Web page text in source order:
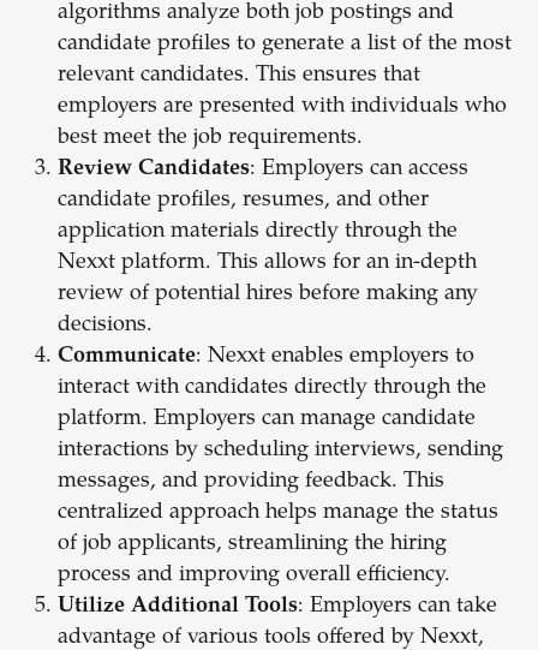
algorithms analyze both job postings and
candidate profiles to generate a list of the most
relevant candidates. This ensures that
employers are presented with individuals who
best meet the job requirements.
Review Candidates: Employers can access
candidate profiles, resumes, and other
application materials directly through the
Nexxt platform. This allows for an in-depth
review of potential hires before making any
decisions.
Communicate: Nexxt enables employers to
interact with candidates directly through the
platform. Employers can manage candidate
interactions by scheduling interviews, sending
messages, and providing feedback. This
centralized approach helps manage the status
of job applicants, streamlining the hiring
process and improving overall efficiency.
Utilize Additional Tools: Employers can take
advantage of various tools offered by Nexxt,